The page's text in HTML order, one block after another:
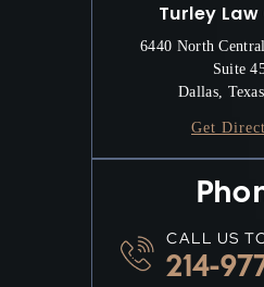
Turley
6440 North
Suite
Dallas,
Get
CALL US
214-